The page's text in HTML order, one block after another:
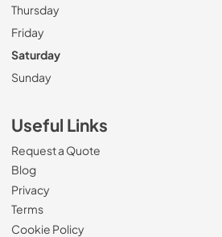
Thursday
Friday
Saturday
Sunday
Useful Links
Request a Quote
Blog
Privacy
Terms
Cookie Policy